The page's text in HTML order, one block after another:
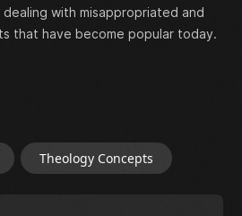
with misappropriated and
that have become popular today.
Theology Concepts